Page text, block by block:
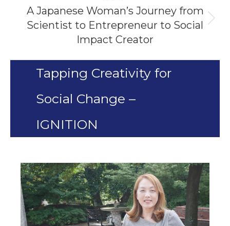
Next
project:
A Japanese Woman’s Journey from
Scientist to Entrepreneur to Social
Impact Creator
Tapping Creativity for
Social Change –
IGNITION